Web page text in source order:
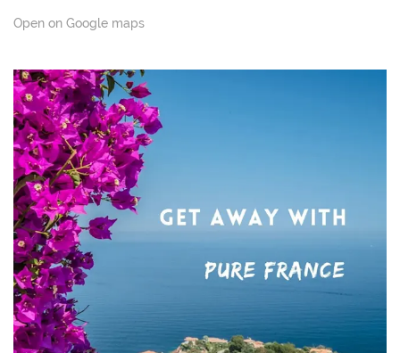
Open on Google maps